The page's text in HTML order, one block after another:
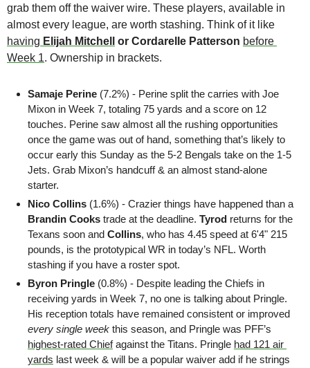
grab them off the waiver wire. These players, available in
having Elijah Mitchell or Cordarelle Patterson before
Week 1. Ownership in brackets.
Samaje Perine (7.2%) - Perine split the carries with Joe
Mixon in Week 7, totaling 75 yards and a score on 12
touches. Perine saw almost all the rushing opportunities
once the game was out of hand, something that’s likely to
occur early this Sunday as the 5-2 Bengals take on the 1-5
Jets. Grab Mixon’s handcuff & an almost stand-alone
starter.
Nico Collins
Brandin Cooks trade at the deadline. Tyrod returns for the
Texans soon and Collins, who has 4.45 speed at 6'4" 215
pounds, is the prototypical WR in today’s NFL. Worth
stashing if you have a roster spot.
Byron Pringle (0.8%) - Despite leading the Chiefs in
receiving yards in Week 7, no one is talking about Pringle.
every single week
highest-rated Chief against the Titans. Pringle had 121 air
yards last week & will be a popular waiver add if he strings